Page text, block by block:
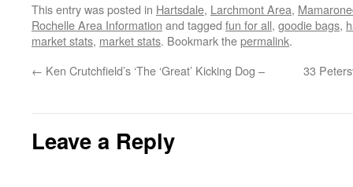
This entry was posted in Hartsdale, Larchmont Area,
Rochelle Area Information and tagged fun for all, goodie bags,
market stats, market stats. Bookmark thepermalink.
← Ken Crutchfield’s ‘The ‘Great’ Kicking Dog – 33
Leave a Reply